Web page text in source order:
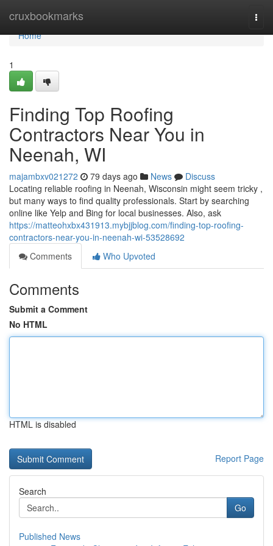
cruxbookmarks
Home
Home
1
Finding Top Roofing
Contractors Near You in
Neenah, WI
majambxv021272 79 days ago News
Discuss
Locating reliable roofing in Neenah, Wisconsin might seem tricky ,
but many ways to find quality professionals. Start by searching
online like Yelp and Bing for local businesses. Also, ask
https://matteohxbx431913.mybjjblog.com/finding-top-roofing-
contractors-near-you-in-neenah-wi-53528692
Comments
Who Upvoted
Comments
Submit a Comment
No HTML
HTML is disabled
Report Page
Search
Go
Published News